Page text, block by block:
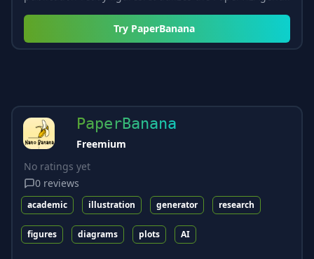
Try PaperBanana
PaperBanana
Freemium
No ratings yet
0 reviews
academic illustration generator research
figures diagrams plots AI